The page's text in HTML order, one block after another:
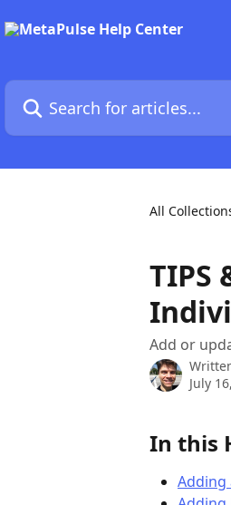
Search for articles...
All
TIPS
Add or
July
In this
Adding